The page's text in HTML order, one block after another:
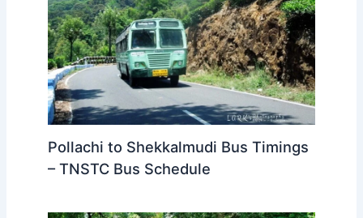
Pollachi to Shekkalmudi Bus Timings
– TNSTC Bus Schedule